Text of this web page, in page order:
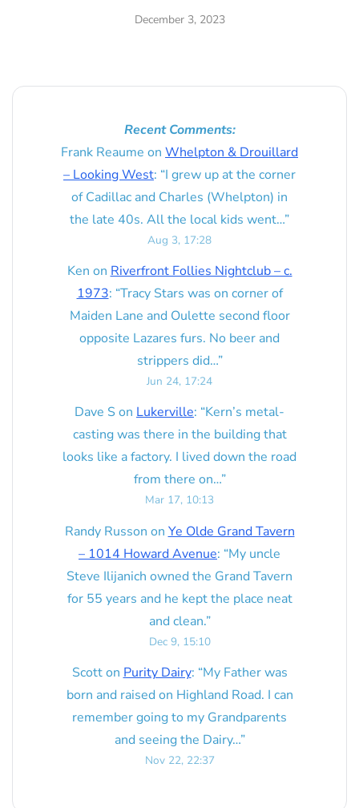
December 3, 2023
Recent Comments:
Frank Reaume on Whelpton & Drouillard
– Looking West: “I grew up at the corner
of Cadillac and Charles (Whelpton) in
the late 40s. All the local kids went…”
Aug 3, 17:28
Ken on Riverfront Follies Nightclub – c.
1973: “Tracy Stars was on corner of
Maiden Lane and Oulette second floor
opposite Lazares furs. No beer and
strippers did…”
Jun 24, 17:24
Dave S on Lukerville: “Kern’s metal-
casting was there in the building that
looks like a factory. I lived down the road
from there on…”
Mar 17, 10:13
Randy Russon on Ye Olde Grand Tavern
– 1014 Howard Avenue: “My uncle
Steve Ilijanich owned the Grand Tavern
for 55 years and he kept the place neat
and clean.”
Dec 9, 15:10
Scotton Purity Dairy: “My Father was
born and raised on Highland Road. I can
remember going to my Grandparents
and seeing the Dairy…”
Nov 22, 22:37